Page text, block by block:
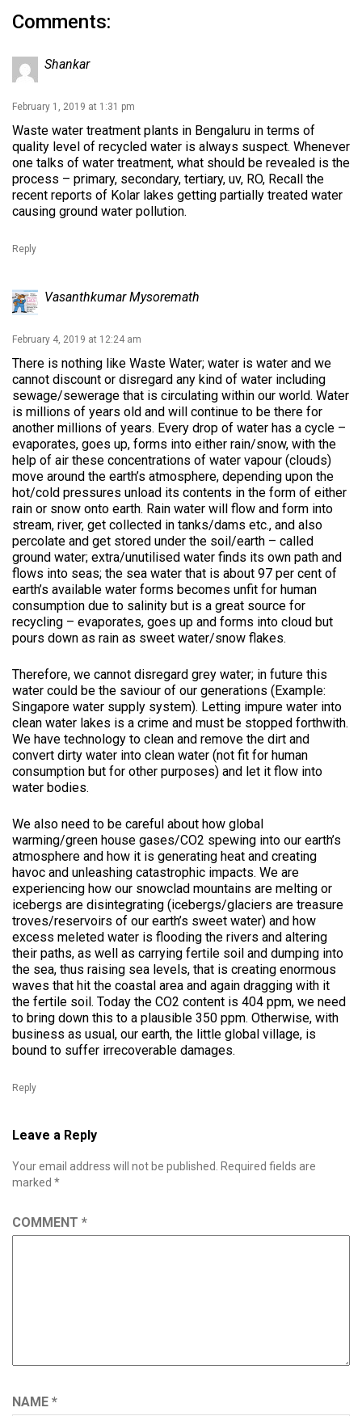
Comments:
Shankar
February 1, 2019 at 1:31 pm
Waste water treatment plants in Bengaluru in terms of
quality level of recycled water is always suspect. Whenever
one talks of water treatment, what should be revealed is the
process – primary, secondary, tertiary, uv, RO, Recall the
recent reports of Kolar lakes getting partially treated water
causing ground water pollution.
Reply
Vasanthkumar Mysoremath
February 4, 2019 at 12:24 am
There is nothing like Waste Water; water is water and we
cannot discount or disregard any kind of water including
sewage/sewerage that is circulating within our world. Water
is millions of years old and will continue to be there for
another millions of years. Every drop of water has a cycle –
evaporates, goes up, forms into either rain/snow, with the
help of air these concentrations of water vapour (clouds)
move around the earth’s atmosphere, depending upon the
hot/cold pressures unload its contents in the form of either
rain or snow onto earth. Rain water will flow and form into
stream, river, get collected in tanks/dams etc., and also
percolate and get stored under the soil/earth – called
ground water; extra/unutilised water finds its own path and
flows into seas; the sea water that is about 97 per cent of
earth’s available water forms becomes unfit for human
consumption due to salinity but is a great source for
recycling – evaporates, goes up and forms into cloud but
pours down as rain as sweet water/snow flakes.
Therefore, we cannot disregard grey water; in future this
water could be the saviour of our generations (Example:
Singapore water supply system). Letting impure water into
clean water lakes is a crime and must be stopped forthwith.
We have technology to clean and remove the dirt and
convert dirty water into clean water (not fit for human
consumption but for other purposes) and let it flow into
water bodies.
We also need to be careful about how global
warming/green house gases/CO2 spewing into our earth’s
atmosphere and how it is generating heat and creating
havoc and unleashing catastrophic impacts. We are
experiencing how our snowclad mountains are melting or
icebergs are disintegrating (icebergs/glaciers are treasure
troves/reservoirs of our earth’s sweet water) and how
excess meleted water is flooding the rivers and altering
their paths, as well as carrying fertile soil and dumping into
the sea, thus raising sea levels, that is creating enormous
waves that hit the coastal area and again dragging with it
the fertile soil. Today the CO2 content is 404 ppm, we need
to bring down this to a plausible 350 ppm. Otherwise, with
business as usual, our earth, the little global village, is
bound to suffer irrecoverable damages.
Reply
Leave a Reply
Your email address will not be published.
Required fields are
marked *
COMMENT *
NAME *